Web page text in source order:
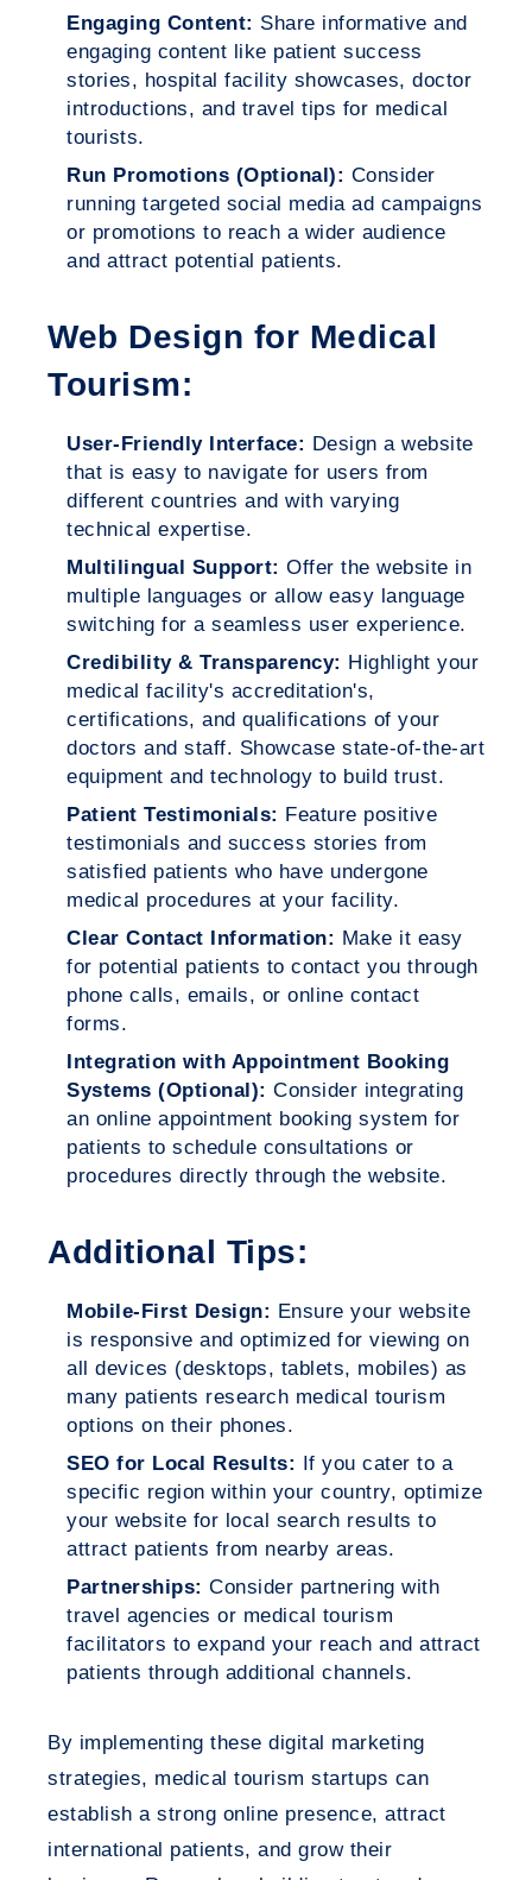
Engaging Content: Share informative and
engaging content like patient success
stories, hospital facility showcases, doctor
introductions, and travel tips for medical
tourists.
Run Promotions (Optional): Consider
running targeted social media ad campaigns
or promotions to reach a wider audience
and attract potential patients.
Web Design for Medical
Tourism:
User-Friendly Interface: Design a website
that is easy to navigate for users from
different countries and with varying
technical expertise.
Multilingual Support: Offer the website in
multiple languages or allow easy language
switching for a seamless user experience.
Credibility & Transparency: Highlight your
medical facility's accreditation's,
certifications, and qualifications of your
doctors and staff. Showcase state-of-the-art
equipment and technology to build trust.
Patient Testimonials: Feature positive
testimonials and success stories from
satisfied patients who have undergone
medical procedures at your facility.
Clear Contact Information: Make it easy
for potential patients to contact you through
phone calls, emails, or online contact
forms.
Integration with Appointment Booking
Systems (Optional): Consider integrating
an online appointment booking system for
patients to schedule consultations or
procedures directly through the website.
Additional Tips:
Mobile-First Design: Ensure your website
is responsive and optimized for viewing on
all devices (desktops, tablets, mobiles) as
many patients research medical tourism
options on their phones.
SEO for Local Results: If you cater to a
specific region within your country, optimize
your website for local search results to
attract patients from nearby areas.
Partnerships: Consider partnering with
travel agencies or medical tourism
facilitators to expand your reach and attract
patients through additional channels.
By implementing these digital marketing
strategies, medical tourism startups can
establish a strong online presence, attract
international patients, and grow their